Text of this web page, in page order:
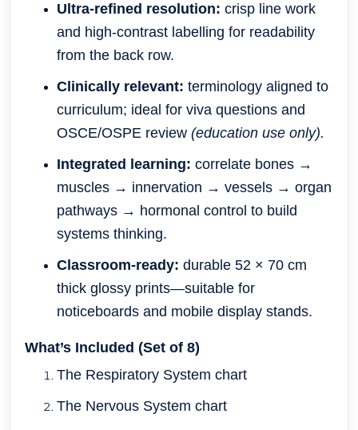
Ultra-refined resolution: crisp line work
and high-contrast labelling for readability
from the back row.
Clinically relevant: terminology aligned to
curriculum; ideal for viva questions and
OSCE/OSPE review (education use only).
Integrated learning: correlate bones →
muscles → innervation → vessels → organ
pathways → hormonal control to build
systems thinking.
Classroom-ready: durable 52 × 70 cm
thick glossy prints—suitable for
noticeboards and mobile display stands.
What’s Included (Set of 8)
The Respiratory System chart
The Nervous System chart